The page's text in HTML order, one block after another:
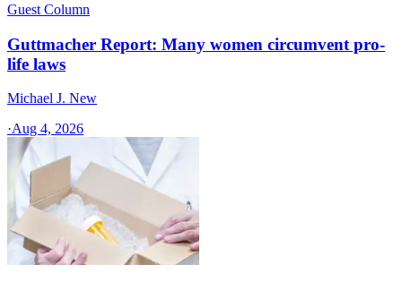
Guest Column
Guttmacher Report: Many women circumvent pro-
life laws
Michael J. New
·Aug 4, 2026